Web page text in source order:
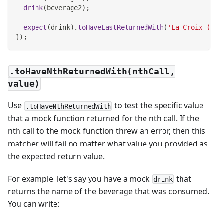
drink( beverage2) ;
expect (drink) . toHaveLastReturnedWith( 'La Croix
}) ;
.toHaveNthReturnedWith(nthCall,
value)
Use .toHaveNthReturnedWith to test the specific value
that a mock function returned for the nth call. If the
nth call to the mock function threw an error, then this
matcher will fail no matter what value you provided as
the expected return value.
For example, let's say you have a mock drink that
returns the name of the beverage that was consumed.
You can write: